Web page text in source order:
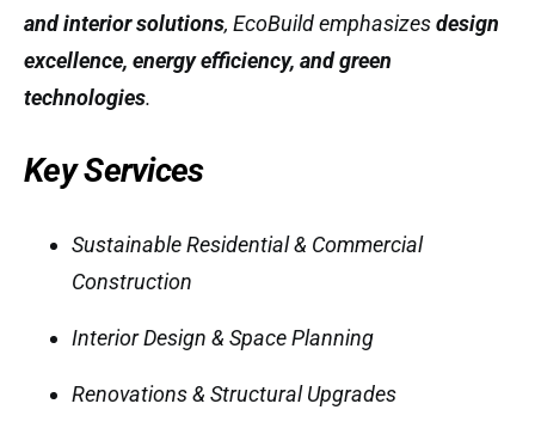
and interior solutions, EcoBuild emphasizesdesign
excellence, energy efficiency, and green
technologies.
Key Services
Sustainable Residential & Commercial
Construction
Interior Design & Space Planning
Renovations & Structural Upgrades